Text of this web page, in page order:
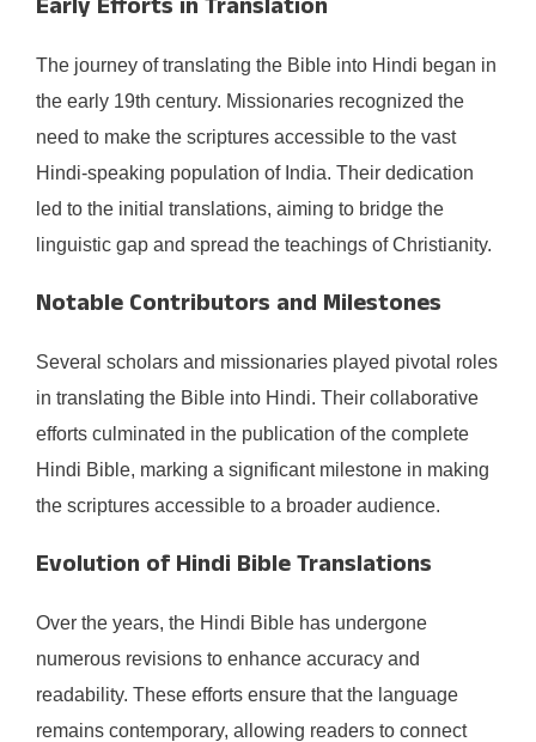
Early Efforts in Translation
The journey of translating the Bible into Hindi began in
the early 19th century. Missionaries recognized the
need to make the scriptures accessible to the vast
Hindi-speaking population of India. Their dedication
led to the initial translations, aiming to bridge the
linguistic gap and spread the teachings of Christianity.​
Notable Contributors and Milestones
Several scholars and missionaries played pivotal roles
in translating the Bible into Hindi. Their collaborative
efforts culminated in the publication of the complete
Hindi Bible, marking a significant milestone in making
the scriptures accessible to a broader audience.​
Evolution of Hindi Bible Translations
Over the years, the Hindi Bible has undergone
numerous revisions to enhance accuracy and
readability. These efforts ensure that the language
remains contemporary, allowing readers to connect